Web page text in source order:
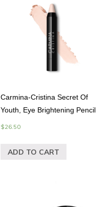
Carmina-Cristina Secret Of
Youth, Eye Brightening Pencil
$26.50
ADD TO CART